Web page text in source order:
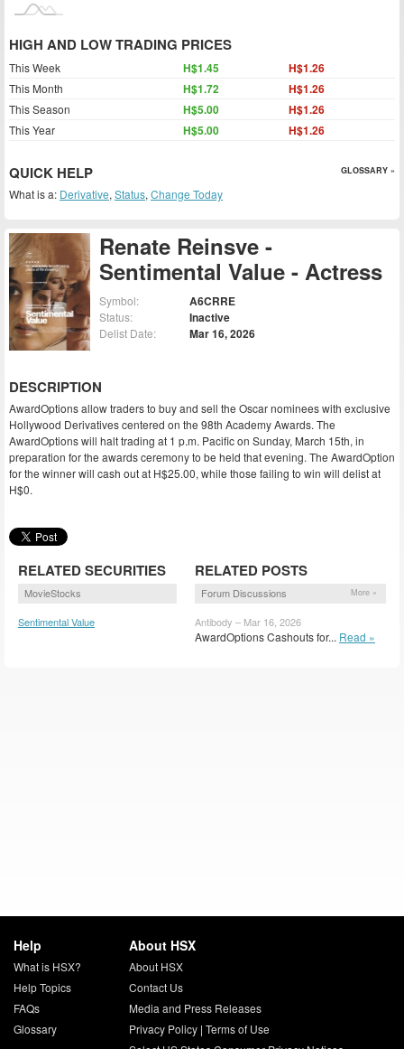
Renate Reinsve -
Sentimental Value - Actress
Symbol: A6CRRE
Status: Inactive
Delist Date: Mar 16, 2026
DESCRIPTION
AwardOptions allow traders to buy and sell the Oscar nominees with exclusive
Hollywood Derivatives centered on the 98th Academy Awards. The
AwardOptions will halt trading at 1 p.m. Pacific on Sunday, March 15th, in
preparation for the awards ceremony to be held that evening. The AwardOption
for the winner will cash out at H$25.00, while those failing to win will delist at
H$0.
RELATED SECURITIES
MovieStocks
Sentimental Value
(SENTV)
RELATED POSTS
Forum Discussions More »
Antibody – Mar 16, 2026
AwardOptions Cashouts for... Read »
HIGH AND LOW TRADING PRICES
This Week H$1.45 H$1.26
This Month H$1.72 H$1.26
This Season H$5.00 H$1.26
This Year H$5.00 H$1.26
QUICK HELP GLOSSARY »
What is a: Derivative, Status, Change Today
Help
What is HSX?
Help Topics
FAQs
Glossary
About HSX
About HSX
Contact Us
Media and Press Releases
Privacy Policy| Terms of Use